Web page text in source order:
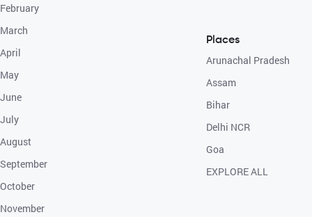
February
March
April
May
June
July
August
September
October
November
Places
Arunachal Pradesh
Assam
Bihar
Delhi NCR
Goa
EXPLORE ALL